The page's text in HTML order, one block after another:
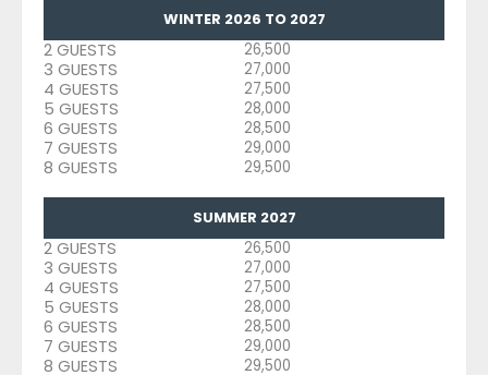
WINTER 2026 TO 2027
2 GUESTS 26,500
3 GUESTS 27,000
4 GUESTS 27,500
5 GUESTS 28,000
6 GUESTS 28,500
7 GUESTS 29,000
8 GUESTS 29,500
SUMMER 2027
2 GUESTS 26,500
3 GUESTS 27,000
4 GUESTS 27,500
5 GUESTS 28,000
6 GUESTS 28,500
7 GUESTS 29,000
8 GUESTS 29,500